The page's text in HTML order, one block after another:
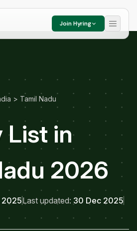
Join Hyring
> Tamil Nadu
List in
2026
2025Last updated: 30 Dec 2025